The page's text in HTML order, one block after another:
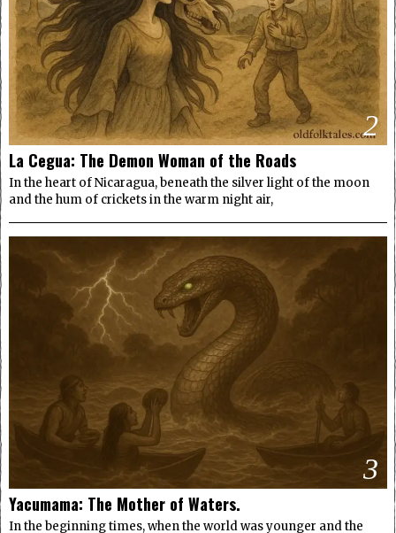
2
La Cegua: The Demon Woman of the Roads
In the heart of Nicaragua, beneath the silver light of the moon
and the hum of crickets in the warm night air,
3
Yacumama: The Mother of Waters.
In the beginning times, when the world was younger and the